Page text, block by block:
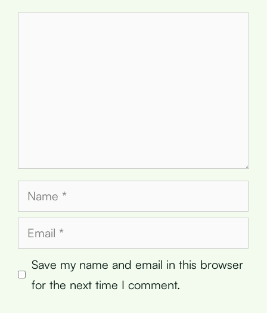
Name
Email
Save my name and email in this browser
for the next time I comment.